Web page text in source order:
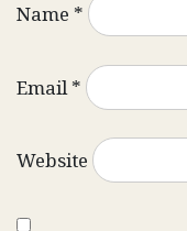
Name *
Email*
Website